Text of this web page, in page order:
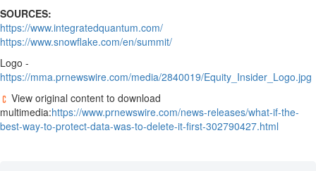
SOURCES:
https://www.integratedquantum.com/
https://www.snowflake.com/en/summit/
Logo -
https://mma.prnewswire.com/media/2840019/Equity_Insider_Logo.jpg
View original content to download
multimedia:https://www.prnewswire.com/news-releases/what-if-the-
best-way-to-protect-data-was-to-delete-it-first-302790427.html